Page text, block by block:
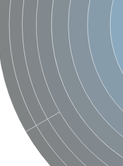
channel 1
channel 12
channel 11
mll3241
10 isoform 2
4